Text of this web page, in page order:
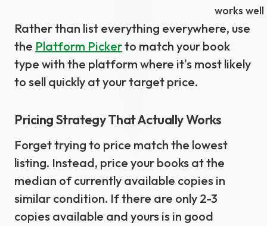
works well
Rather than list everything everywhere, use
the Platform Pickerto match your book
type with the platform where it's most likely
to sell quickly at your target price.
Pricing Strategy That Actually Works
Forget trying to price match the lowest
listing. Instead, price your books at the
median of currently available copies in
similar condition. If there are only 2-3
copies available and yours is in good